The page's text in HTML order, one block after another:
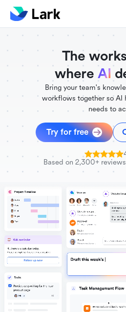
The
where AI
Bring your team's
workflows together so AI
needs to
Try for free
Based on 2,300+